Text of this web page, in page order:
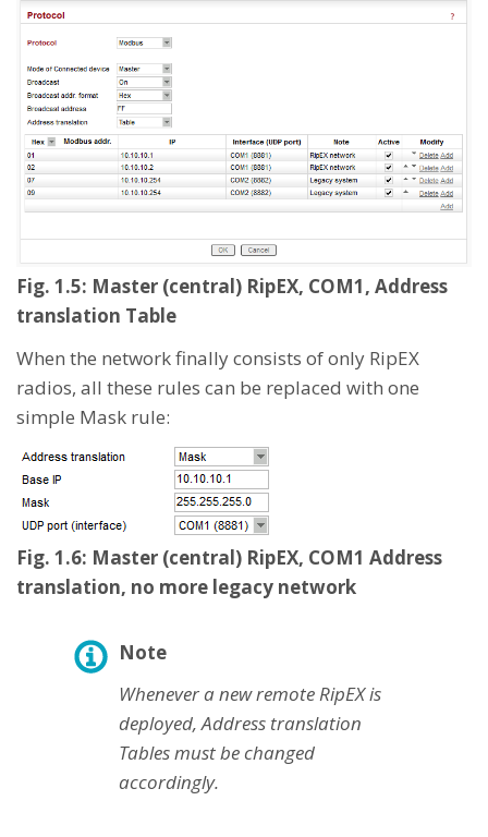
Fig. 1.5: Master (central) RipEX, COM1, Address
translation Table
When the network finally consists of only RipEX
radios, all these rules can be replaced with one
simple Mask rule:
Fig. 1.6: Master (central) RipEX, COM1 Address
translation, no more legacy network
Note
Whenever a new remote RipEX is
deployed, Address translation
Tables must be changed
accordingly.